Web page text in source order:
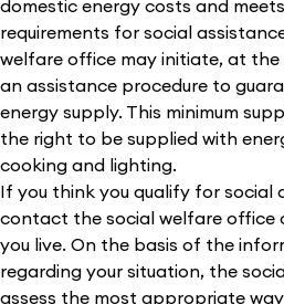
domestic energy costs and
requirements for social
welfare office may initiate, at the
an assistance procedure to
energy supply. This minimum
the right to be supplied with
cooking and lighting.
If you think you qualify for social
contact the social welfare office
you live. On the basis of the
regarding your situation, the
assess the most appropriate